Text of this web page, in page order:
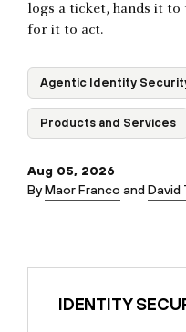
logs a ticket, hands it
for it to act.
Agentic Identity
Products and Services
Aug 05, 2026
ByMaor Franco andDavid
IDENTITY